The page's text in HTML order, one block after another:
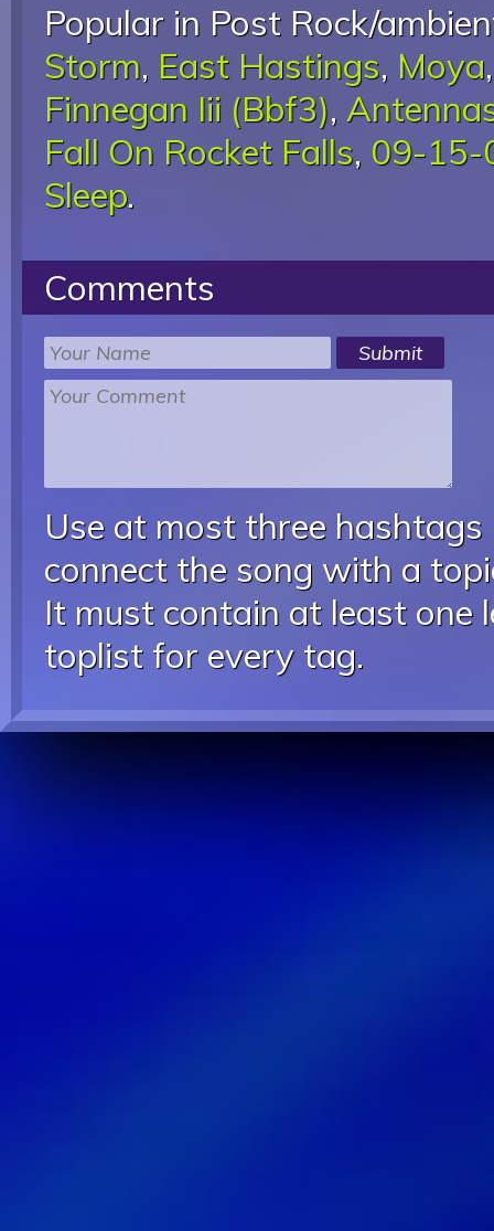
Popular in Post Rock/
Storm, East Hastings, Moya
Finnegan Iii (Bbf3),
Fall On Rocket Falls, 09-15-
Sleep.
Comments
Use at most three
connect the song with a
It must contain at least one
toplist for every tag.